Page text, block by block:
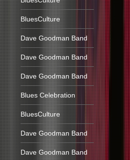
BluesCulture
Dave Goodman Band
Dave Goodman Band
Dave Goodman Band
Blues Celebration
BluesCulture
Dave Goodman Band
Dave Goodman Band